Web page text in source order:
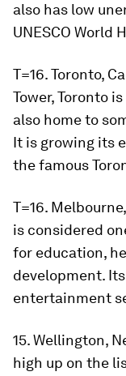
also has low
UNESCO World
T=16. Toronto,
Tower, Toronto
also home to
It is growing its
the famous
T=16.
is considered
for education,
development.
entertainment
15. Wellington,
high up on the